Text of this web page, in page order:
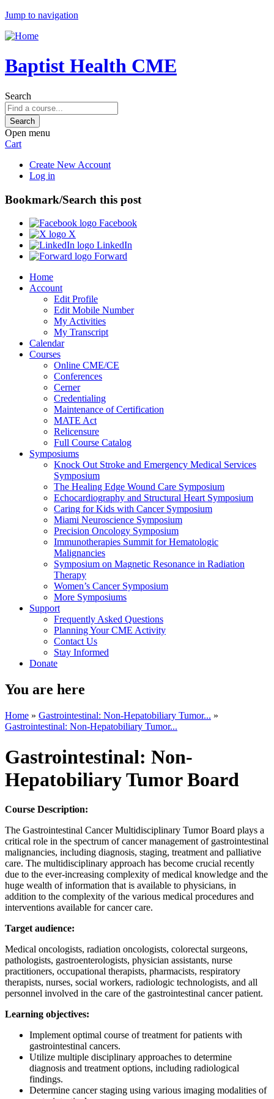
Jump to navigation
Baptist Health CME
Search
Open menu
Cart
Create New Account
Log in
Bookmark/Search this post
Facebook
X
LinkedIn
Forward
Home
Account
Edit Profile
Edit Mobile Number
My Activities
My Transcript
Calendar
Courses
Online CME/CE
Conferences
Cerner
Credentialing
Maintenance of Certification
MATE Act
Relicensure
Full Course Catalog
Symposiums
Knock Out Stroke and Emergency Medical Services
Symposium
The Healing Edge Wound Care Symposium
Echocardiography and Structural Heart Symposium
Caring for Kids with Cancer Symposium
Miami Neuroscience Symposium
Precision Oncology Symposium
Immunotherapies Summit for Hematologic
Malignancies
Symposium on Magnetic Resonance in Radiation
Therapy
Women’s Cancer Symposium
More Symposiums
Support
Frequently Asked Questions
Planning Your CME Activity
Contact Us
Stay Informed
Donate
You are here
Home » Gastrointestinal: Non-Hepatobiliary Tumor... »
Gastrointestinal: Non-Hepatobiliary Tumor...
Gastrointestinal: Non-
Hepatobiliary Tumor Board
Course Description:
The Gastrointestinal Cancer Multidisciplinary Tumor Board plays a
critical role in the spectrum of cancer management of gastrointestinal
malignancies, including diagnosis, staging, treatment and palliative
care. The multidisciplinary approach has become crucial recently
due to the ever-increasing complexity of medical knowledge and the
huge wealth of information that is available to physicians, in
addition to the complexity of the various medical procedures and
interventions available for cancer care.
Target audience:
Medical oncologists, radiation oncologists, colorectal surgeons,
pathologists, gastroenterologists, physician assistants, nurse
practitioners, occupational therapists, pharmacists, respiratory
therapists, nurses, social workers, radiologic technologists, and all
personnel involved in the care of the gastrointestinal cancer patient.
Learning objectives:
Implement optimal course of treatment for patients with
gastrointestinal cancers.
Utilize multiple disciplinary approaches to determine
diagnosis and treatment options, including radiological
findings.
Determine cancer staging using various imaging modalities of